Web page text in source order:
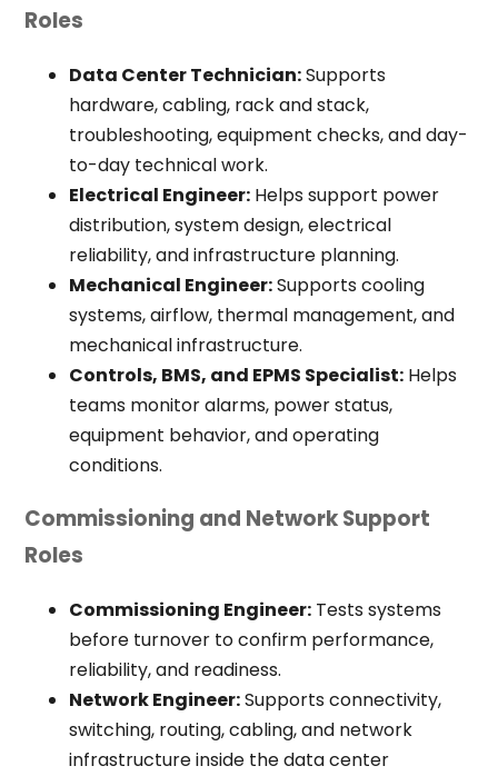
Roles
Data Center Technician:Supports
hardware, cabling, rack and stack,
troubleshooting, equipment checks, and day-
to-day technical work.
Electrical Engineer:Helps support power
distribution, system design, electrical
reliability, and infrastructure planning.
Mechanical Engineer:Supports cooling
systems, airflow, thermal management, and
mechanical infrastructure.
Controls, BMS, and EPMS Specialist:Helps
teams monitor alarms, power status,
equipment behavior, and operating
conditions.
Commissioning and Network Support
Roles
Commissioning Engineer:Tests systems
before turnover to confirm performance,
reliability, and readiness.
Network Engineer:Supports connectivity,
switching, routing, cabling, and network
infrastructure inside the data center